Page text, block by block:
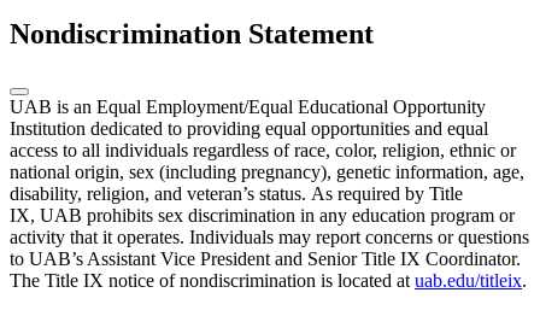
Nondiscrimination Statement
UAB is an Equal Employment/Equal Educational Opportunity
Institution dedicated to providing equal opportunities and equal
access to all individuals regardless of race, color, religion, ethnic or
national origin, sex (including pregnancy), genetic information, age,
disability, religion, and veteran’s status. As required by Title
IX, UAB prohibits sex discrimination in any education program or
activity that it operates. Individuals may report concerns or questions
to UAB’s Assistant Vice President and Senior Title IX Coordinator.
The Title IX notice of nondiscrimination is located at uab.edu/titleix.